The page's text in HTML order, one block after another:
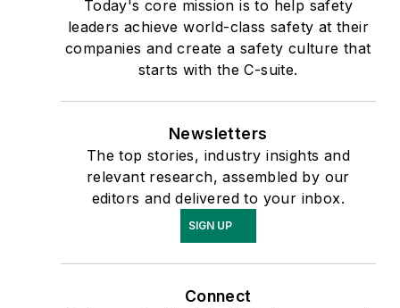
Today's core mission is to help safety
leaders achieve world-class safety at their
companies and create a safety culture that
starts with the C-suite.
Newsletters
The top stories, industry insights and
relevant research, assembled by our
editors and delivered to your inbox.
SIGN UP
Connect